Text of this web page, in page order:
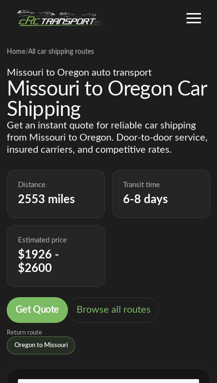
Home/All car shipping routes
Missouri to Oregon auto transport
Missouri to Oregon Car
Shipping
Get an instant quote for reliable car shipping
from Missouri to Oregon. Door-to-door service,
insured carriers, and competitive rates.
Distance
2553 miles
Transit time
6-8 days
Estimated price
$1926 -
$2600
Get Quote Browse all routes
Return route
Oregon to Missouri